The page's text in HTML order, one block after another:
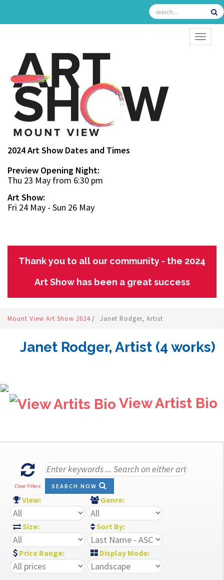
2024 Art Show Dates and Times
Preview Opening Night:
Thu 23 May from 6:30 pm
Art Show:
Fri 24 May - Sun 26 May
Thank you to all our community - the 2024
Art Show has been a great success
Mount View Art Show 2024 / Janet Rodger, Artist
Janet Rodger, Artist (4 works)
View Artist Bio
Clear Filters SEARCH NOW
View: Genre:
Size: Sort By:
Price Range: Display Mode: